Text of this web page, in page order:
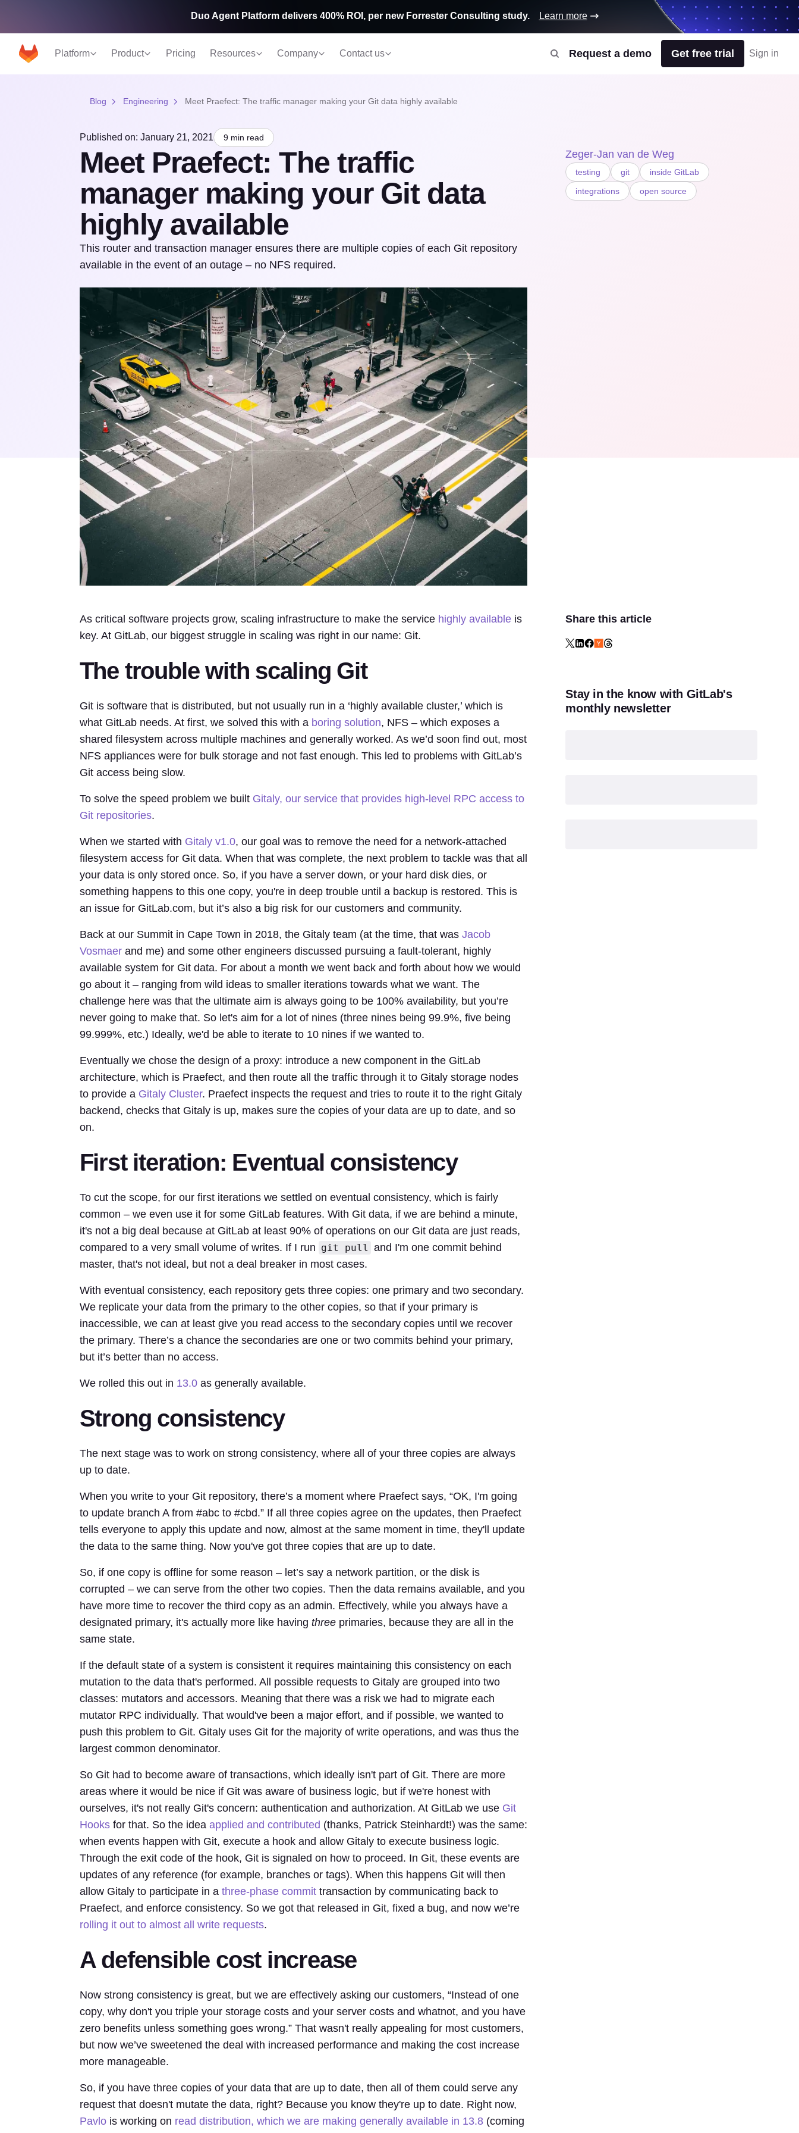
Platform Product Pricing Resources Company Contact us Request a demo Get free trial Sign in
Duo Agent Platform delivers 400% ROI, per new Forrester Consulting study. Learn more
Blog Engineering Meet Praefect: The traffic manager making your Git data highly available
Published on: January 21, 2021 9 min read
Meet Praefect: The traffic
manager making your Git data
highly available
This router and transaction manager ensures there are multiple copies of each Git repository
available in the event of an outage – no NFS required.
Zeger-Jan van de Weg
testing git
inside GitLab
integrations
open source
As critical software projects grow, scaling infrastructure to make the service highly availableis
key. At GitLab, our biggest struggle in scaling was right in our name: Git.
The trouble with scaling Git
Git is software that is distributed, but not usually run in a ‘highly available cluster,’ which is
what GitLab needs. At first, we solved this with a boring solution, NFS – which exposes a
shared filesystem across multiple machines and generally worked. As we’d soon find out, most
NFS appliances were for bulk storage and not fast enough. This led to problems with GitLab’s
Git access being slow.
To solve the speed problem we built Gitaly, our service that provides high-level RPC access to
Git repositories.
When we started with Gitaly v1.0, our goal was to remove the need for a network-attached
filesystem access for Git data. When that was complete, the next problem to tackle was that all
your data is only stored once. So, if you have a server down, or your hard disk dies, or
something happens to this one copy, you're in deep trouble until a backup is restored. This is
an issue for GitLab.com, but it’s also a big risk for our customers and community.
Back at our Summit in Cape Town in 2018, the Gitaly team (at the time, that was Jacob
Vosmaerand me) and some other engineers discussed pursuing a fault-tolerant, highly
available system for Git data. For about a month we went back and forth about how we would
go about it – ranging from wild ideas to smaller iterations towards what we want. The
challenge here was that the ultimate aim is always going to be 100% availability, but you’re
never going to make that. So let's aim for a lot of nines (three nines being 99.9%, five being
99.999%, etc.) Ideally, we'd be able to iterate to 10 nines if we wanted to.
Eventually we chose the design of a proxy: introduce a new component in the GitLab
architecture, which is Praefect, and then route all the traffic through it to Gitaly storage nodes
to provide a Gitaly Cluster. Praefect inspects the request and tries to route it to the right Gitaly
backend, checks that Gitaly is up, makes sure the copies of your data are up to date, and so
on.
First iteration: Eventual consistency
To cut the scope, for our first iterations we settled on eventual consistency, which is fairly
common – we even use it for some GitLab features. With Git data, if we are behind a minute,
it's not a big deal because at GitLab at least 90% of operations on our Git data are just reads,
compared to a very small volume of writes. If I run git pull and I'm one commit behind
master, that's not ideal, but not a deal breaker in most cases.
With eventual consistency, each repository gets three copies: one primary and two secondary.
We replicate your data from the primary to the other copies, so that if your primary is
inaccessible, we can at least give you read access to the secondary copies until we recover
the primary. There’s a chance the secondaries are one or two commits behind your primary,
but it’s better than no access.
We rolled this out in 13.0as generally available.
Strong consistency
The next stage was to work on strong consistency, where all of your three copies are always
up to date.
When you write to your Git repository, there’s a moment where Praefect says, “OK, I'm going
to update branch A from #abc to #cbd.” If all three copies agree on the updates, then Praefect
tells everyone to apply this update and now, almost at the same moment in time, they'll update
the data to the same thing. Now you've got three copies that are up to date.
So, if one copy is offline for some reason – let’s say a network partition, or the disk is
corrupted – we can serve from the other two copies. Then the data remains available, and you
have more time to recover the third copy as an admin. Effectively, while you always have a
designated primary, it's actually more like having threeprimaries, because they are all in the
same state.
If the default state of a system is consistent it requires maintaining this consistency on each
mutation to the data that's performed. All possible requests to Gitaly are grouped into two
classes: mutators and accessors. Meaning that there was a risk we had to migrate each
mutator RPC individually. That would've been a major effort, and if possible, we wanted to
push this problem to Git. Gitaly uses Git for the majority of write operations, and was thus the
largest common denominator.
So Git had to become aware of transactions, which ideally isn't part of Git. There are more
areas where it would be nice if Git was aware of business logic, but if we're honest with
ourselves, it's not really Git's concern: authentication and authorization. At GitLab we use Git
Hooksfor that. So the idea applied and contributed (thanks, Patrick Steinhardt!) was the same:
when events happen with Git, execute a hook and allow Gitaly to execute business logic.
Through the exit code of the hook, Git is signaled on how to proceed. In Git, these events are
updates of any reference (for example, branches or tags). When this happens Git will then
allow Gitaly to participate in a three-phase committransaction by communicating back to
Praefect, and enforce consistency. So we got that released in Git, fixed a bug, and now we’re
rolling it out to almost all write requests.
A defensible cost increase
Now strong consistency is great, but we are effectively asking our customers, “Instead of one
copy, why don't you triple your storage costs and your server costs and whatnot, and you have
zero benefits unless something goes wrong.” That wasn't really appealing for most customers,
but now we’ve sweetened the deal with increased performance and making the cost increase
more manageable.
So, if you have three copies of your data that are up to date, then all of them could serve any
request that doesn't mutate the data, right? Because you know they're up to date. Right now,
Pavlois working on read distribution, which we are making generally available in 13.8(coming
Share this article
Stay in the know with GitLab's
monthly newsletter